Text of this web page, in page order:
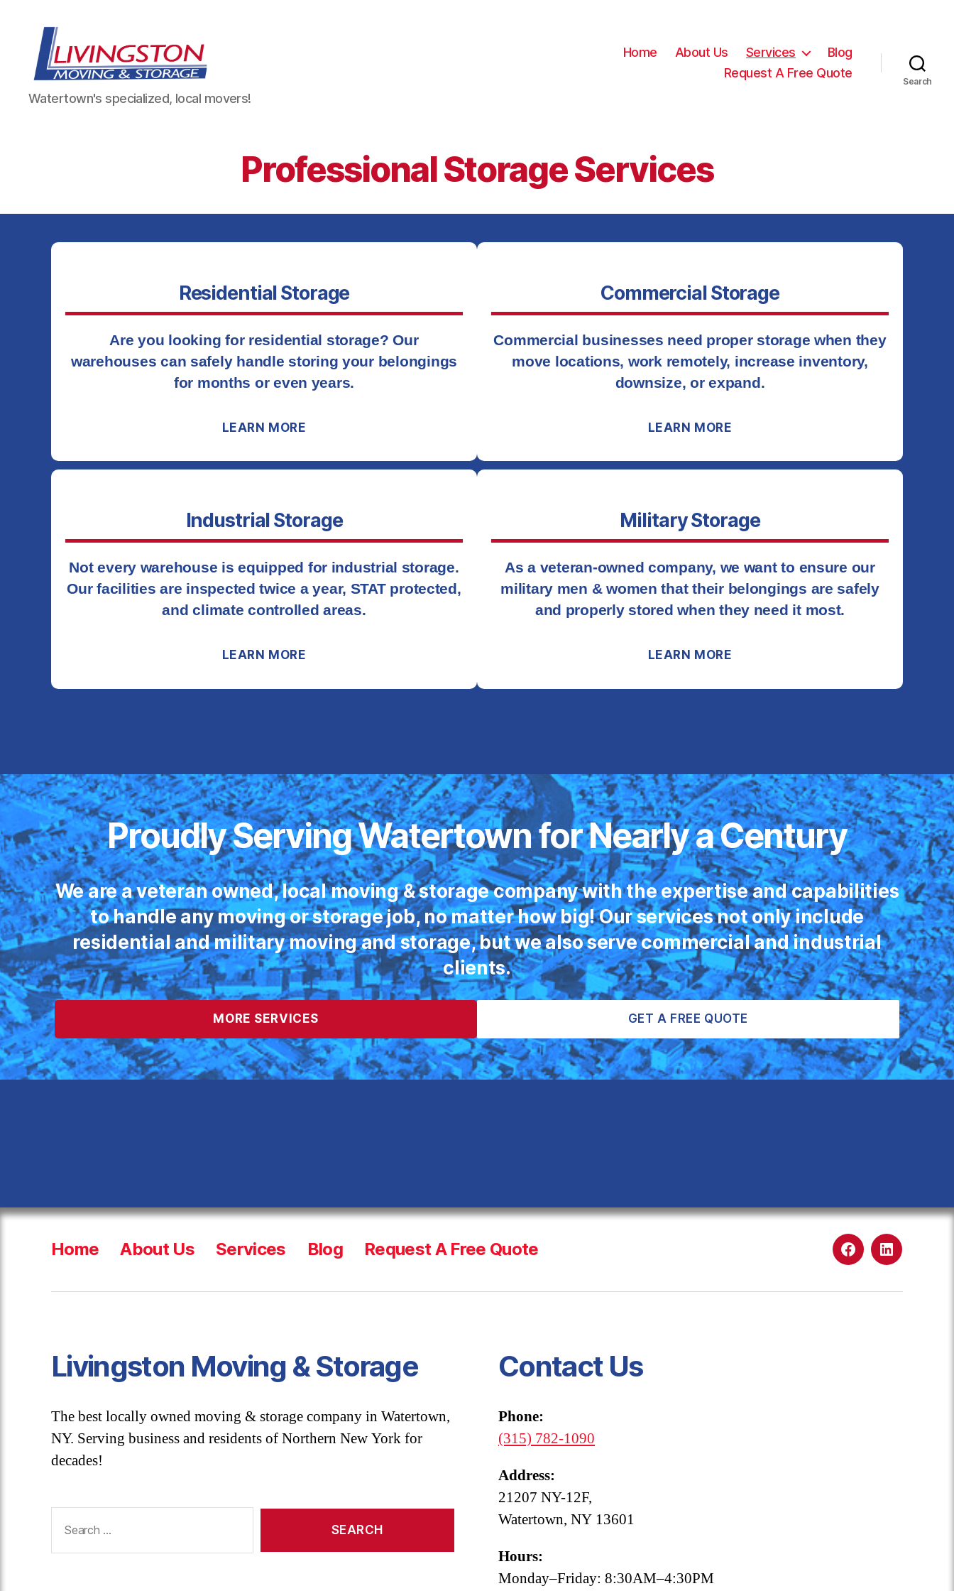
Livingston
Moving
Watertown's specialized, local movers!
Home About Us Services
Blog
Request A Free Quote
Search
Professional Storage Services
Residential Storage
Are you looking for residential storage? Our
warehouses can safely handle storing your belongings
for months or even years.
LEARN MORE
Commercial Storage
Commercial businesses need proper storage when they
move locations, work remotely, increase inventory,
downsize, or expand.
LEARN MORE
Industrial Storage
Not every warehouse is equipped for industrial storage.
Our facilities are inspected twice a year, STAT protected,
and climate controlled areas.
LEARN MORE
Military Storage
As a veteran-owned company, we want to ensure our
military men & women that their belongings are safely
and properly stored when they need it most.
LEARN MORE
Proudly Serving Watertown for Nearly a Century
We are a veteran owned, local moving & storage company with the expertise and capabilities
to handle any moving or storage job, no matter how big! Our services not only include
residential and military moving and storage, but we also serve commercial and industrial
clients.
MORE SERVICES GET A FREE QUOTE
Home About Us Services Blog Request A Free Quote FacebookLinkedIn
Livingston Moving & Storage
The best locally owned moving & storage company in Watertown,
NY. Serving business and residents of Northern New York for
decades!
for:
Contact Us
Phone:
(315) 782-1090
Address:
21207 NY-12F,
Watertown, NY 13601
Hours:
Monday–Friday: 8:30AM–4:30PM